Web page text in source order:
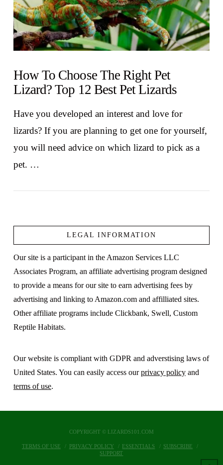
How To Choose The Right Pet
Lizard? Top 12 Best Pet Lizards
Have you developed an interest and love for
lizards? If you are planning to get one for yourself,
you will need advice on which lizard to pick as a
pet. …
LEGAL INFORMATION
Our site is a participant in the Amazon Services LLC
Associates Program, an affiliate advertising program designed
to provide a means for our site to earn advertising fees by
advertising and linking to Amazon.com and affilliated sites.
Other affiliate programs include Clickbank, Swell, Custom
Reptile Habitats.
Our website is compliant with GDPR and adverstising laws of
United States. You can easily access ourprivacy policyand
terms of use.
COPYRIGHT © LIZARDS101.COM
TERMS OF USE PRIVACY POLICY ESSENTIALS
SUBSCRIBE
SUPPORT